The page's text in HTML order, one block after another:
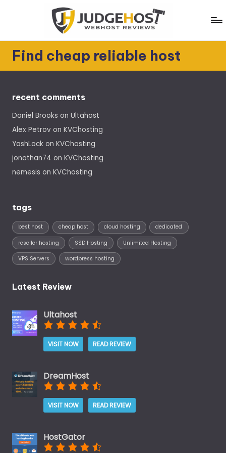
content
J
u
Reviews
Find cheap reliable host
recent comments
Daniel Brooks on Ultahost
Alex Petrov on KVChosting
YashLock on KVChosting
jonathan74 on KVChosting
nemesis on KVChosting
tags
best host cheap host cloud hosting dedicated
reseller hosting SSD Hosting Unlimited Hosting
VPS Servers wordpress hosting
Latest Review
Ultahost
VISIT NOW READ REVIEW
DreamHost
VISIT NOW READ REVIEW
HostGator